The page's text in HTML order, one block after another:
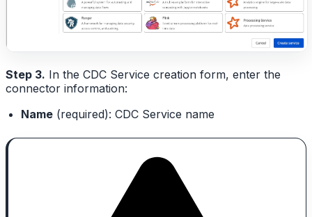
Step 3. In the CDC Service creation form, enter the
connector information:
Name(required): CDC Service name